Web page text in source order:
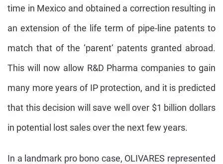
time in Mexico and obtained a correction resulting in
an extension of the life term of pipe-line patents to
match that of the ‘parent‘ patents granted abroad.
This will now allow R&D Pharma companies to gain
many more years of IP protection, and it is predicted
that this decision will save well over $1 billion dollars
in potential lost sales over the next few years.
In a landmark pro bono case, OLIVARES represented